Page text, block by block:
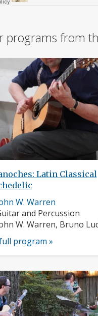
programs from
Latin Classical
W. Warren
and Percussion
W. Warren, Bruno
program »